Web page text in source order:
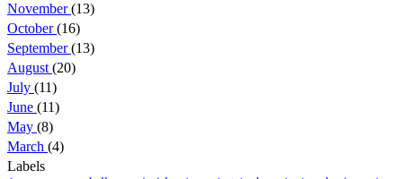
November(13)
October(16)
September(13)
August (20)
July (11)
June (11)
May (8)
March (4)
Labels